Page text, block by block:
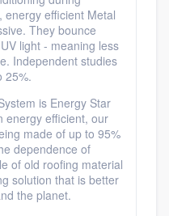
efficient Metal
They bounce
light - meaning less
Independent studies
25%.
is Energy Star
energy efficient, our
made of up to 95%
dependence of
of old roofing material
solution that is better
the planet.